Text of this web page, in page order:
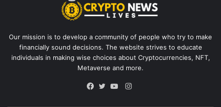
Our mission is to develop a community of people who try to make
financially sound decisions. The website strives to educate
individuals in making wise choices about Cryptocurrencies, NFT,
Metaverse and more.
Instagram